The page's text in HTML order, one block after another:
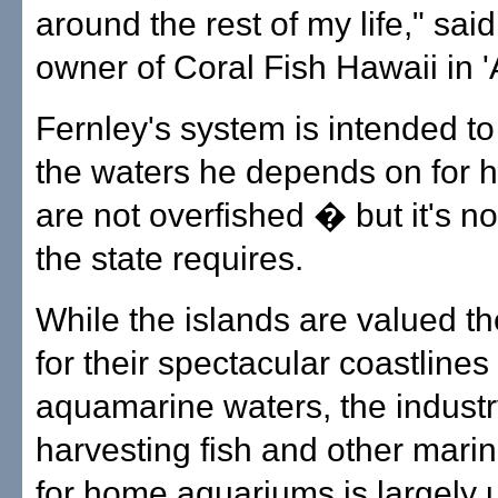
around the rest of my life,"
owner of Coral Fish Hawaii in
Fernley's system is intended
the waters he depends on for
are not overfished � but it's
the state requires.
While the islands are valued
for their spectacular coastlines
aquamarine waters, the
harvesting fish and other